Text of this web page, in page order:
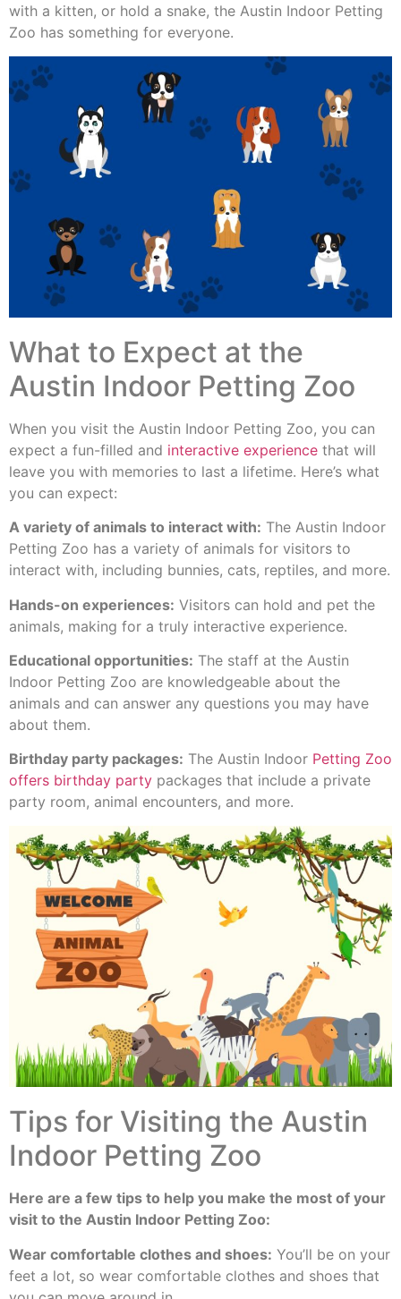
with a kitten, or hold a snake, the Austin Indoor Petting
Zoo has something for everyone.
What to Expect at the
Austin Indoor Petting Zoo
When you visit the Austin Indoor Petting Zoo, you can
expect a fun-filled and interactive experience that will
leave you with memories to last a lifetime. Here’s what
you can expect:
A variety of animals to interact with: The Austin Indoor
Petting Zoo has a variety of animals for visitors to
interact with, including bunnies, cats, reptiles, and more.
Hands-on experiences: Visitors can hold and pet the
animals, making for a truly interactive experience.
Educational opportunities: The staff at the Austin
Indoor Petting Zoo are knowledgeable about the
animals and can answer any questions you may have
about them.
Birthday party packages: The Austin Indoor Petting Zoo
offers birthday party packages that include a private
party room, animal encounters, and more.
Tips for Visiting the Austin
Indoor Petting Zoo
Here are a few tips to help you make the most of your
visit to the Austin Indoor Petting Zoo:
Wear comfortable clothes and shoes: You’ll be on your
feet a lot, so wear comfortable clothes and shoes that